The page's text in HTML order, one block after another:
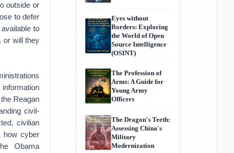
outside or
to defer
to
or will they
Reagan
civil-
civilian
how cyber
Obama
Eyes without
Borders: Exploring
the World of Open
Source Intelligence
(OSINT)
The Profession of
Arms: A Guide for
Young Army
Officers
The Dragon's Teeth:
Assessing China's
Military
Modernization